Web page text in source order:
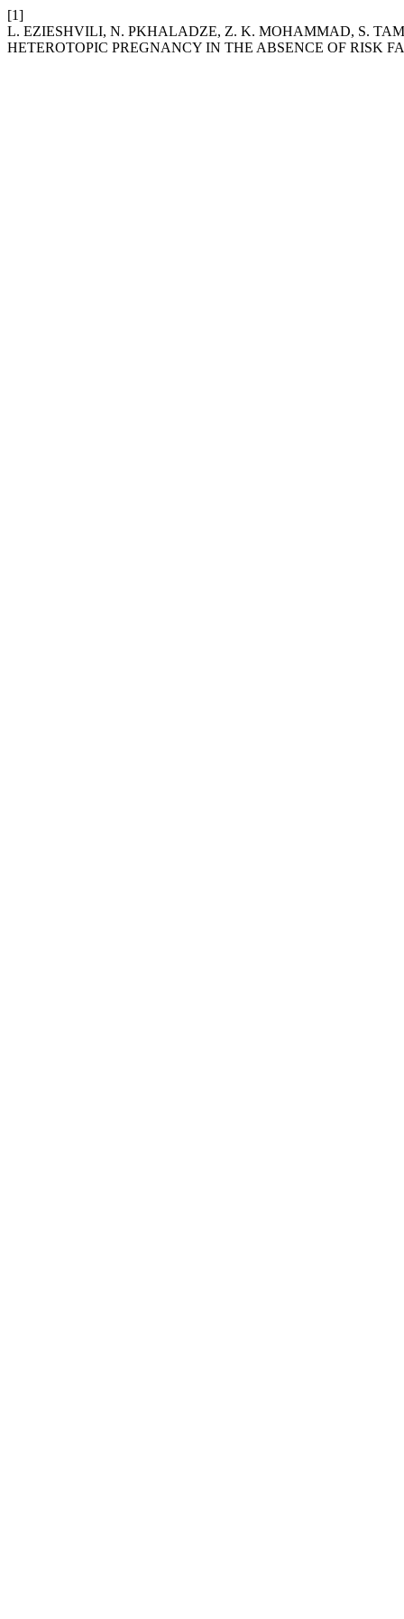
[1]
L. EZIESHVILI, N. PKHALADZE, Z. K. MOHAMMAD, S.
HETEROTOPIC PREGNANCY IN THE ABSENCE OF RISK